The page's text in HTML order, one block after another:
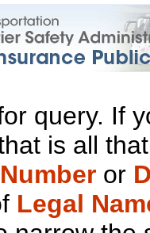
query. If
is all
or
Legal